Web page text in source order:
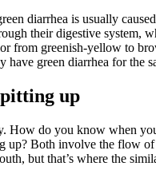
diarrhea is usually
their digestive system,
from greenish-yellow to
have green diarrhea for the
up
How do you know when
up? Both involve the flow of
but that’s where the